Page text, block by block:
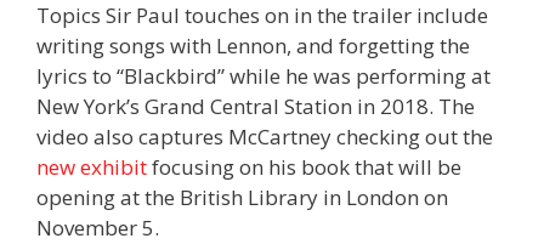
Topics Sir Paul touches on in the trailer include
writing songs with Lennon, and forgetting the
lyrics to “Blackbird” while he was performing at
New York’s Grand Central Station in 2018. The
video also captures McCartney checking out the
new exhibitfocusing on his book that will be
opening at the British Library in London on
November 5.